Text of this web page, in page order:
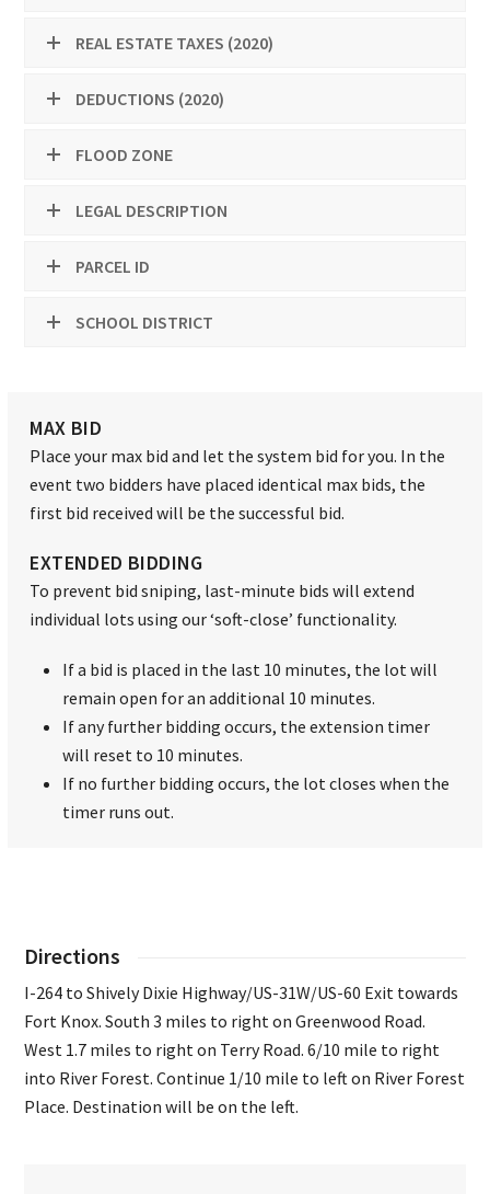
REAL ESTATE TAXES (2020)
DEDUCTIONS (2020)
FLOOD ZONE
LEGAL DESCRIPTION
PARCEL ID
SCHOOL DISTRICT
MAX BID
Place your max bid and let the system bid for you. In the
event two bidders have placed identical max bids, the
first bid received will be the successful bid.
EXTENDED BIDDING
To prevent bid sniping, last-minute bids will extend
individual lots using our ‘soft-close’ functionality.
If a bid is placed in the last 10 minutes, the lot will
remain open for an additional 10 minutes.
If any further bidding occurs, the extension timer
will reset to 10 minutes.
If no further bidding occurs, the lot closes when the
timer runs out.
Directions
I-264 to Shively Dixie Highway/US-31W/US-60 Exit towards
Fort Knox. South 3 miles to right on Greenwood Road.
West 1.7 miles to right on Terry Road. 6/10 mile to right
into River Forest. Continue 1/10 mile to left on River Forest
Place. Destination will be on the left.